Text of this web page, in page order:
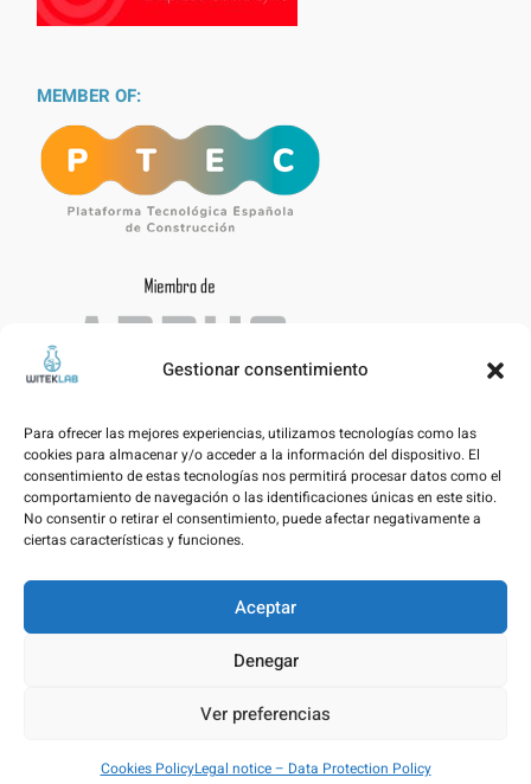
Gestionar consentimiento
Para ofrecer las mejores experiencias, utilizamos tecnologías como las
cookies para almacenar y/o acceder a la información del dispositivo. El
consentimiento de estas tecnologías nos permitirá procesar datos como el
comportamiento de navegación o las identificaciones únicas en este sitio.
No consentir o retirar el consentimiento, puede afectar negativamente a
ciertas características y funciones.
Aceptar
Denegar
Ver preferencias
Cookies PolicyLegal notice – Data Protection Policy
MEMBER OF:
Legal notice – Data Protection Policy
Cookies Policy
© WITEKLAB SL | Developed bynicnac&pimpamvisual